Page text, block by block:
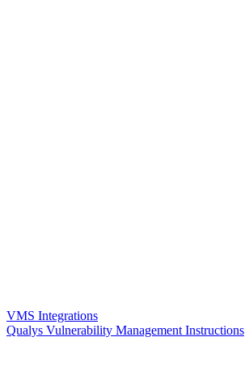
VMS Integrations
Qualys Vulnerability Management Instructions